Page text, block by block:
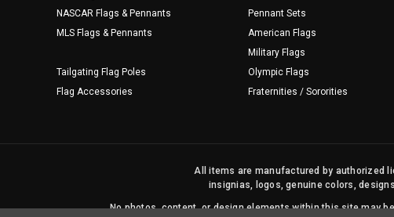
NASCAR Flags & Pennants
MLS Flags & Pennants
Tailgating Flag Poles
Flag Accessories
Pennant Sets
American Flags
Military Flags
Olympic Flags
Fraternities / Sororities
All items are manufactured by authorized
insignias, logos, genuine colors,
No photos, content, or design elements within this site may